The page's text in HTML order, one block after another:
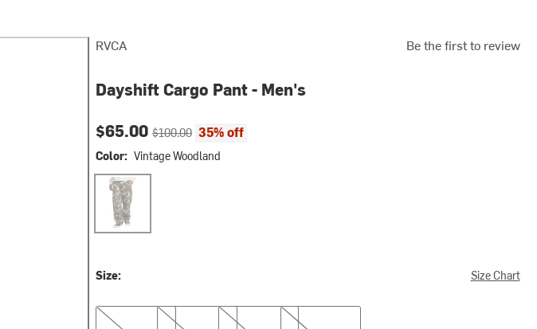
RVCA Be the first to review
Dayshift Cargo Pant - Men's
Current price:
$65.00Original price:
$100.00 35% off
Color: Vintage Woodland
Vintage Woodland
Size: Size Chart
30
32
33
34